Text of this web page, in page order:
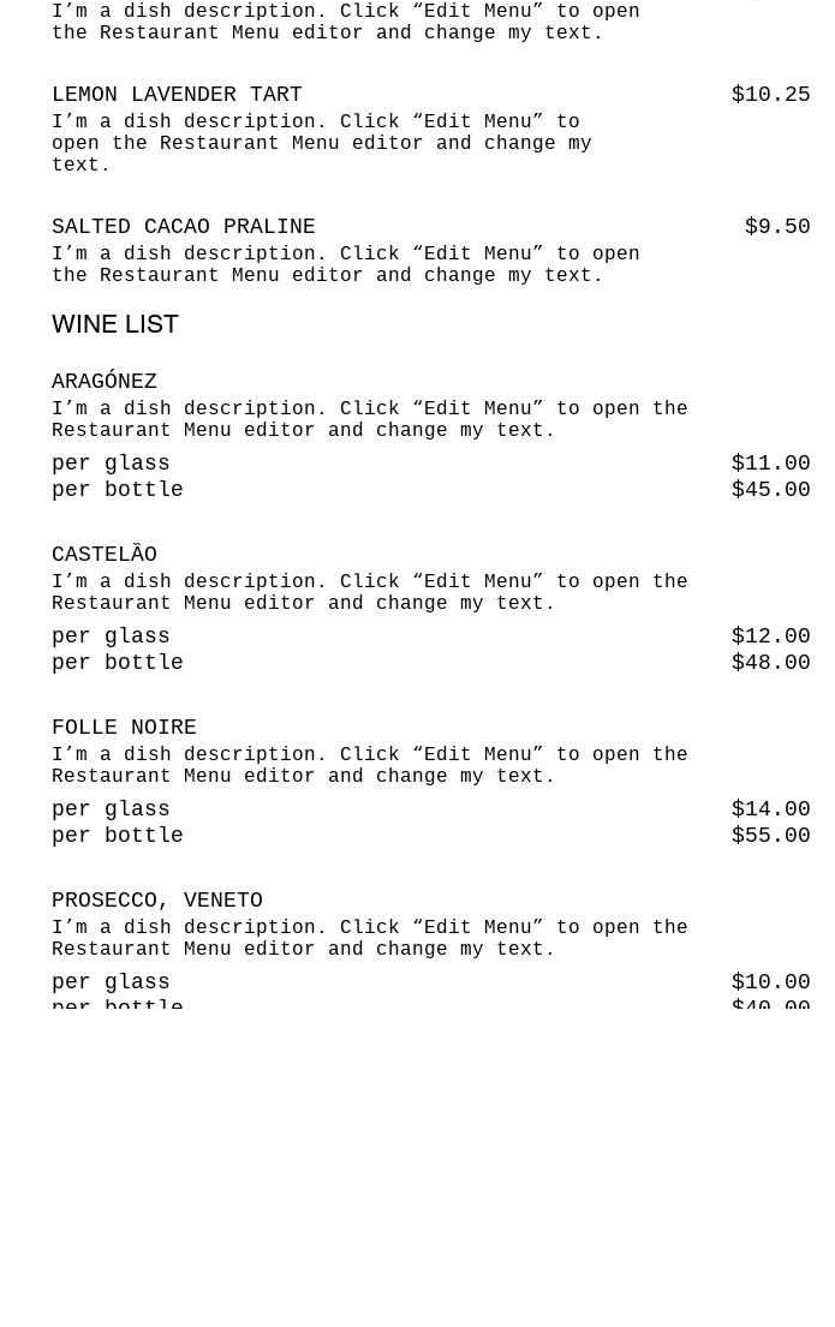
I’m a dish description. Click “Edit Menu” to open
the Restaurant Menu editor and change my text.
LEMON LAVENDER TART
I’m a dish description. Click “Edit Menu” to
open the Restaurant Menu editor and change my
text.
$10.25
SALTED CACAO PRALINE
I’m a dish description. Click “Edit Menu” to open
the Restaurant Menu editor and change my text.
$9.50
WINE LIST
ARAGÓNEZ
I’m a dish description. Click “Edit Menu” to open the
Restaurant Menu editor and change my text.
per glass
$11.00
per bottle
$45.00
CASTELȀO
I’m a dish description. Click “Edit Menu” to open the
Restaurant Menu editor and change my text.
per glass
$12.00
per bottle
$48.00
FOLLE NOIRE
I’m a dish description. Click “Edit Menu” to open the
Restaurant Menu editor and change my text.
per glass
$14.00
per bottle
$55.00
PROSECCO, VENETO
I’m a dish description. Click “Edit Menu” to open the
Restaurant Menu editor and change my text.
per glass
$10.00
per bottle
$40.00